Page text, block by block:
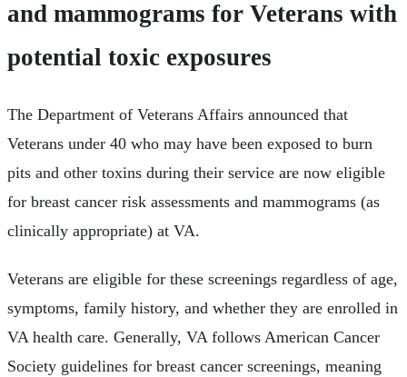
and mammograms for Veterans with
potential toxic exposures
The Department of Veterans Affairs announced that
Veterans under 40 who may have been exposed to burn
pits and other toxins during their service are now eligible
for breast cancer risk assessments and mammograms (as
clinically appropriate) at VA.
Veterans are eligible for these screenings regardless of age,
symptoms, family history, and whether they are enrolled in
VA health care. Generally, VA follows American Cancer
Society guidelines for breast cancer screenings, meaning